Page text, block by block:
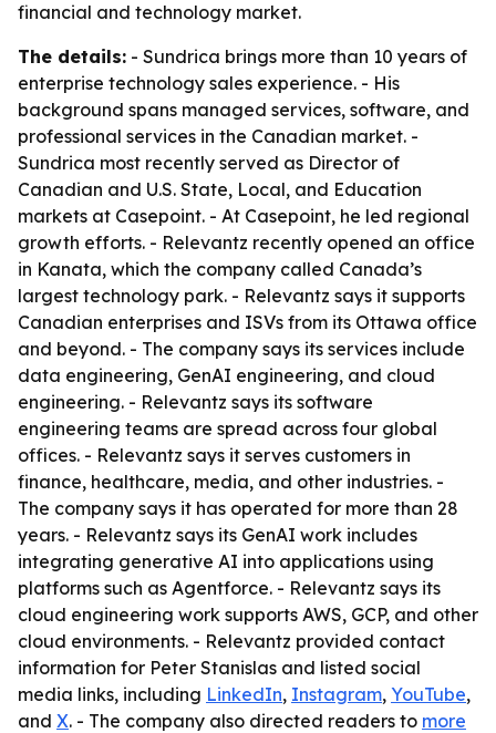
financial and technology market.
The details: - Sundrica brings more than 10 years of
enterprise technology sales experience. - His
background spans managed services, software, and
professional services in the Canadian market. -
Sundrica most recently served as Director of
Canadian and U.S. State, Local, and Education
markets at Casepoint. - At Casepoint, he led regional
growth efforts. - Relevantz recently opened an office
in Kanata, which the company called Canada’s
largest technology park. - Relevantz says it supports
Canadian enterprises and ISVs from its Ottawa office
and beyond. - The company says its services include
data engineering, GenAI engineering, and cloud
engineering. - Relevantz says its software
engineering teams are spread across four global
offices. - Relevantz says it serves customers in
finance, healthcare, media, and other industries. -
The company says it has operated for more than 28
years. - Relevantz says its GenAI work includes
integrating generative AI into applications using
platforms such as Agentforce. - Relevantz says its
cloud engineering work supports AWS, GCP, and other
cloud environments. - Relevantz provided contact
information for Peter Stanislas and listed social
media links, including LinkedIn, Instagram, YouTube,
and X. - The company also directed readers to more